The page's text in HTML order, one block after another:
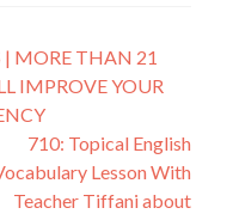
| MORE THAN 21
IMPROVE YOUR
710: Topical English
Lesson With
Teacher Tiffani about